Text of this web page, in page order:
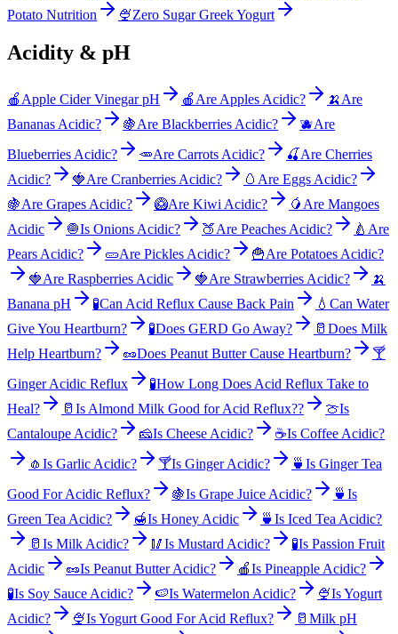
Potato Nutrition
🍨Zero Sugar Greek Yogurt
Acidity & pH
🍎 Apple Cider Vinegar pH 🍎 Are Apples Acidic? 🍌 Are
Bananas Acidic?
🍇Are Blackberries Acidic? 🫐Are
Blueberries Acidic?
🥕Are Carrots Acidic? 🍒 Are Cherries
Acidic?
🍓Are Cranberries Acidic? 🥚 Are Eggs Acidic?
🍇Are Grapes Acidic? 🥝Are Kiwi Acidic? 🥭 Are Mangoes
Acidic
🧅Is Onions Acidic? 🍑Are Peaches Acidic? 🍐 Are
Pears Acidic?
🥒Are Pickles Acidic? 🍟Are Potatoes Acidic?
🍓Are Raspberries Acidic 🍓Are Strawberries Acidic?
🍌
Banana pH
🧪Can Acid Reflux Cause Back Pain 💧 Can Water
Give You Heartburn?
🧪Does GERD Go Away? 🥛 Does Milk
Help Heartburn?
🥜Does Peanut Butter Cause Heartburn?
🍸
Ginger Acidic Reflux
🧪How Long Does Acid Reflux Take to
Heal?
🥛 Is Almond Milk Good for Acid Reflux?? 🍈Is
Cantaloupe Acidic?
🧀Is Cheese Acidic? ☕Is Coffee Acidic?
🧄 Is Garlic Acidic? 🍸Is Ginger Acidic? 🍵 Is Ginger Tea
Good For Acidic Reflux?
🍇Is Grape Juice Acidic? 🍵 Is
Green Tea Acidic?
🍯Is Honey Acidic 🍵 Is Iced Tea Acidic?
🥛 Is Milk Acidic? 🥢Is Mustard Acidic? 🧪Is Passion Fruit
Acidic
🥜Is Peanut Butter Acidic? 🍎Is Pineapple Acidic?
🧪Is Soy Sauce Acidic? 🍉Is Watermelon Acidic? 🍨Is Yogurt
Acidic?
🍨Is Yogurt Good For Acid Reflux? 🥛 Milk pH